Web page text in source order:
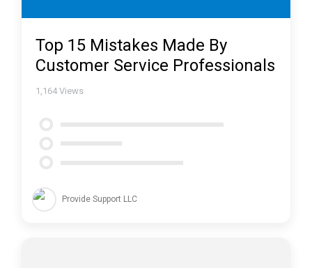
Top 15 Mistakes Made By
Customer Service Professionals
1,164 Views
Provide Support LLC